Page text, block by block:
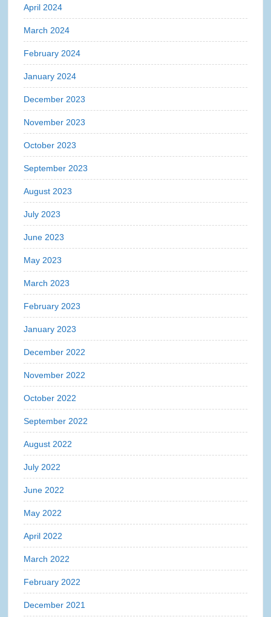
April 2024
March 2024
February 2024
January 2024
December 2023
November 2023
October 2023
September 2023
August 2023
July 2023
June 2023
May 2023
March 2023
February 2023
January 2023
December 2022
November 2022
October 2022
September 2022
August 2022
July 2022
June 2022
May 2022
April 2022
March 2022
February 2022
December 2021